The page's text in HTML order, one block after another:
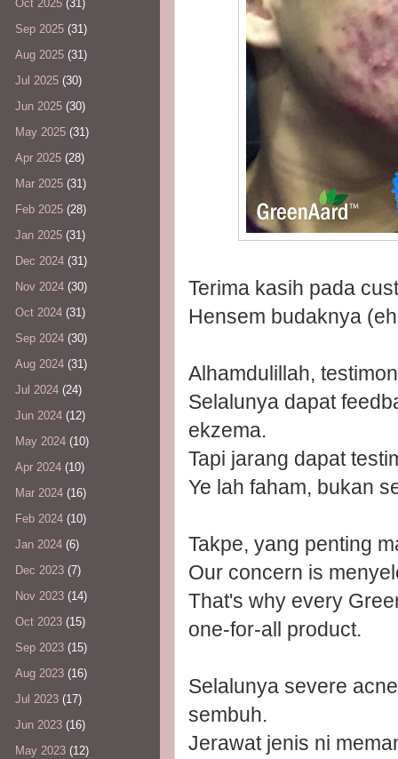
Terima kasih pada
Hensem budaknya
Alhamdulillah,
Selalunya dapat
ekzema.
Tapi jarang dapat
Ye lah faham, bukan
Takpe, yang penting
Our concern is
That's why every
one-for-all product.
Selalunya severe
sembuh.
Jerawat jenis ni
Oct 2025 (31)
Sep 2025 (31)
Aug 2025 (31)
Jul 2025 (30)
Jun 2025 (30)
May 2025 (31)
Apr 2025 (28)
Mar 2025 (31)
Feb 2025 (28)
Jan 2025 (31)
Dec 2024 (31)
Nov 2024 (30)
Oct 2024 (31)
Sep 2024 (30)
Aug 2024 (31)
Jul 2024 (24)
Jun 2024 (12)
May 2024 (10)
Apr 2024 (10)
Mar 2024 (16)
Feb 2024 (10)
Jan 2024 (6)
Dec 2023 (7)
Nov 2023 (14)
Oct 2023 (15)
Sep 2023 (15)
Aug 2023 (16)
Jul 2023 (17)
Jun 2023 (16)
May 2023 (12)